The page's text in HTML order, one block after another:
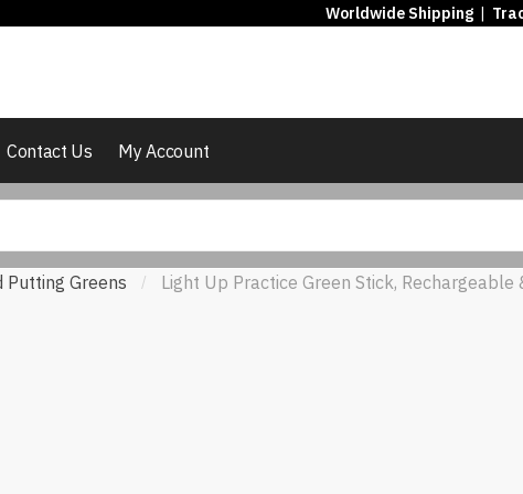
Worldwide Shipping |
Contact Us My Account
Putting Greens / Light Up Practice Green Stick,